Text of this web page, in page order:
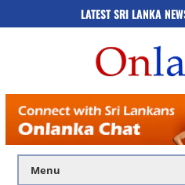
LATEST SRI LANKA